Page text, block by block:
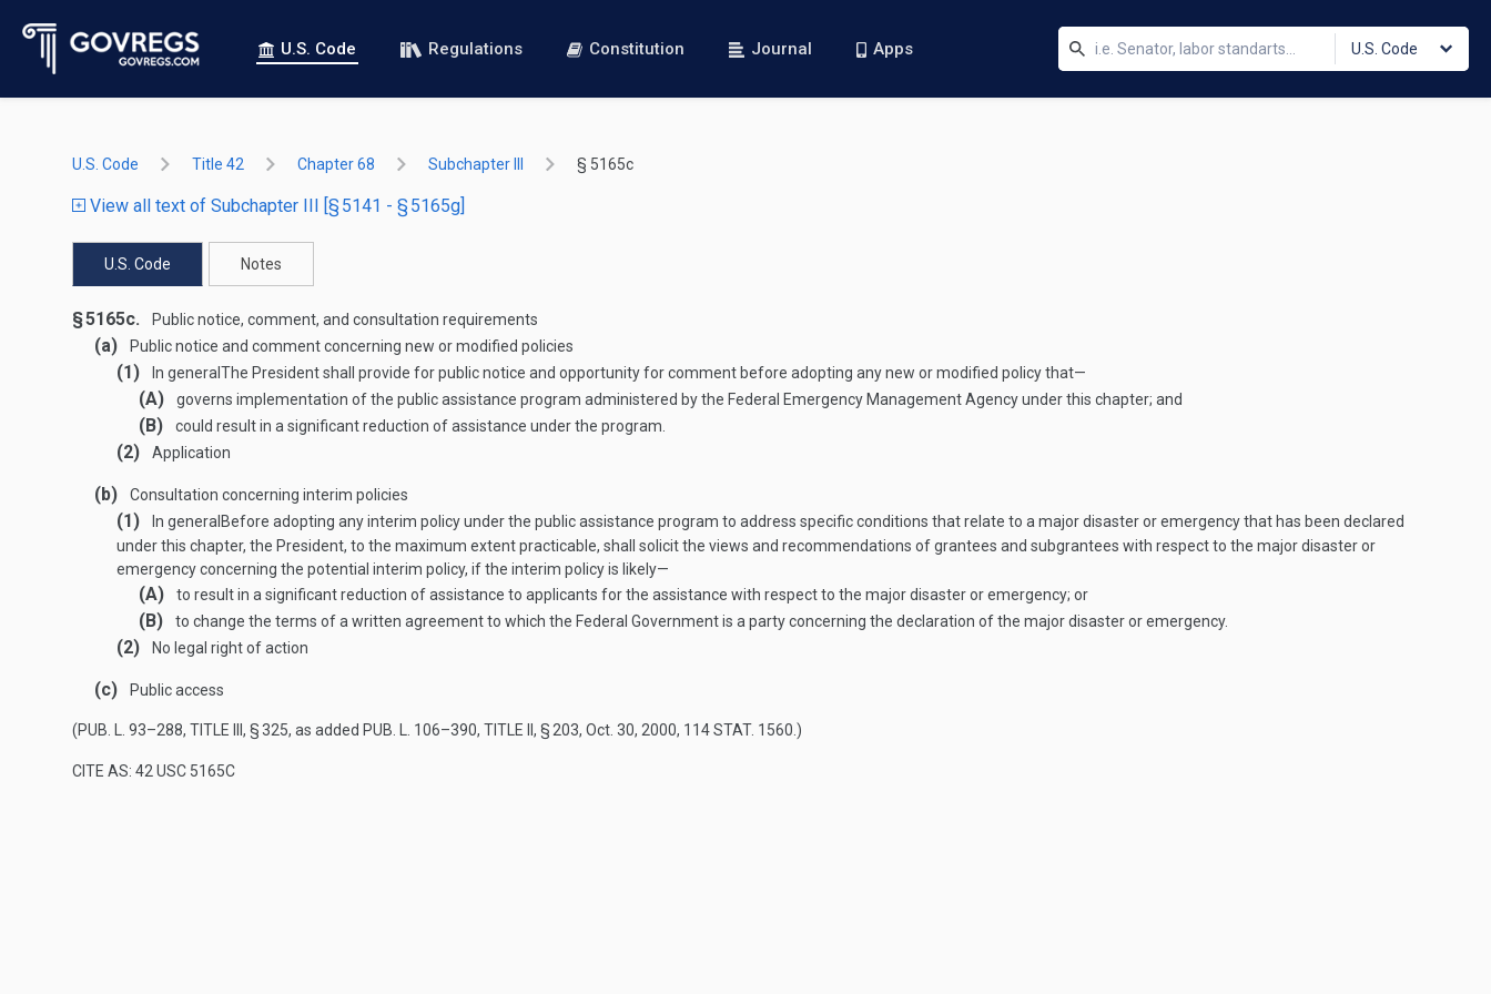
U.S. Code Regulations Constitution Journal Apps U.S. Code
U.S. Code Title 42 Chapter 68 Subchapter III § 5165c
View all text of Subchapter III [§ 5141 - § 5165g]
U.S. Code Notes
§ 5165c. Public notice, comment, and consultation requirements
(a) Public notice and comment concerning new or modified policies
(1) In general The President shall provide for public notice and opportunity for comment before adopting any new or modified policy that—
(A) governs implementation of the public assistance program administered by the Federal Emergency Management Agency under this chapter; and
(B) could result in a significant reduction of assistance under the program.
(2) Application
(b) Consultation concerning interim policies
(1) In general Before adopting any interim policy under the public assistance program to address specific conditions that relate to a major disaster or emergency that has been declared
under this chapter, the President, to the maximum extent practicable, shall solicit the views and recommendations of grantees and subgrantees with respect to the major disaster or
emergency concerning the potential interim policy, if the interim policy is likely—
(A) to result in a significant reduction of assistance to applicants for the assistance with respect to the major disaster or emergency; or
(B) to change the terms of a written agreement to which the Federal Government is a party concerning the declaration of the major disaster or emergency.
(2) No legal right of action
(c) Public access
(PUB. L. 93–288, TITLE III, § 325, as added PUB. L. 106–390, TITLE II, § 203, Oct. 30, 2000, 114 STAT. 1560 .)
CITE AS: 42 USC 5165C